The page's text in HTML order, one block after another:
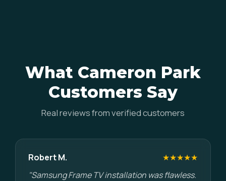
What Cameron Park
Customers Say
Real reviews from verified customers
Robert M.
★★★★★
"Samsung Frame TV installation was flawless.